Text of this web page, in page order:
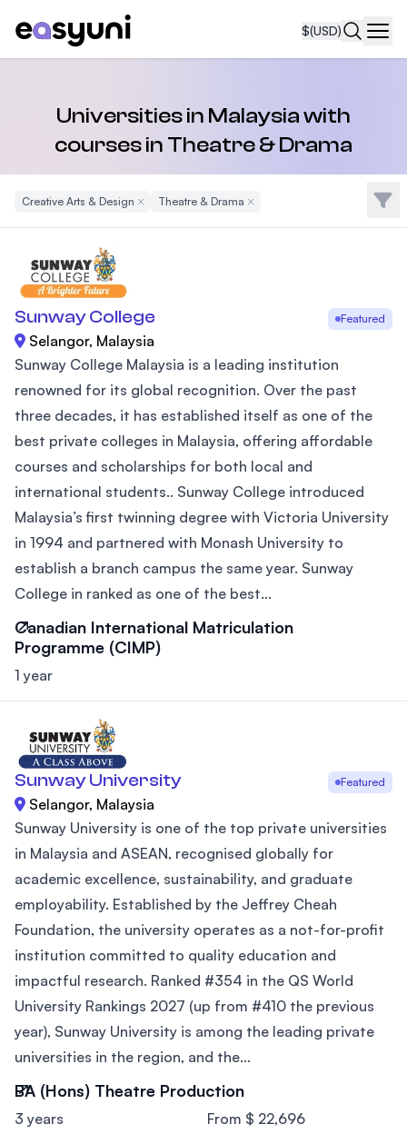
$(USD)
Universities in Malaysia with
courses in Theatre & Drama
Creative Arts & Design Remove Filter
Theatre & Drama Remove Filter Filter
Sunway College Featured
Selangor, Malaysia
Sunway College Malaysia is a leading institution
renowned for its global recognition. Over the past
three decades, it has established itself as one of the
best private colleges in Malaysia, offering affordable
courses and scholarships for both local and
international students.. Sunway College introduced
Malaysia’s first twinning degree with Victoria University
in 1994 and partnered with Monash University to
establish a branch campus the same year. Sunway
College in ranked as one of the best...
Canadian International Matriculation
Programme (CIMP)
1 year
Sunway University Featured
Selangor, Malaysia
Sunway University is one of the top private universities
in Malaysia and ASEAN, recognised globally for
academic excellence, sustainability, and graduate
employability. Established by the Jeffrey Cheah
Foundation, the university operates as a not-for-profit
institution committed to quality education and
impactful research. Ranked #354 in the QS World
University Rankings 2027 (up from #410 the previous
year), Sunway University is among the leading private
universities in the region, and the...
BA (Hons) Theatre Production
3 years From $ 22,696